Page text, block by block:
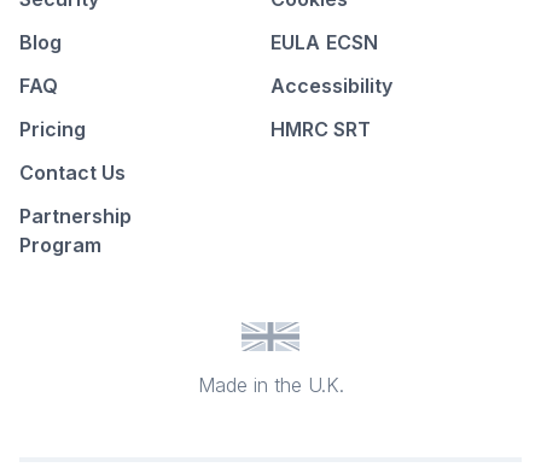
Blog
EULA ECSN
FAQ
Accessibility
Pricing
HMRC SRT
Contact Us
Partnership
Program
Made in the U.K.